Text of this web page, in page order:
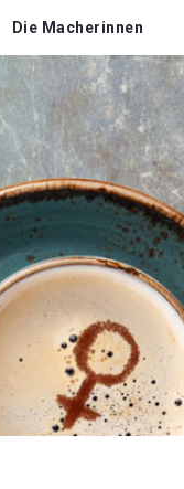
Die Macherinnen